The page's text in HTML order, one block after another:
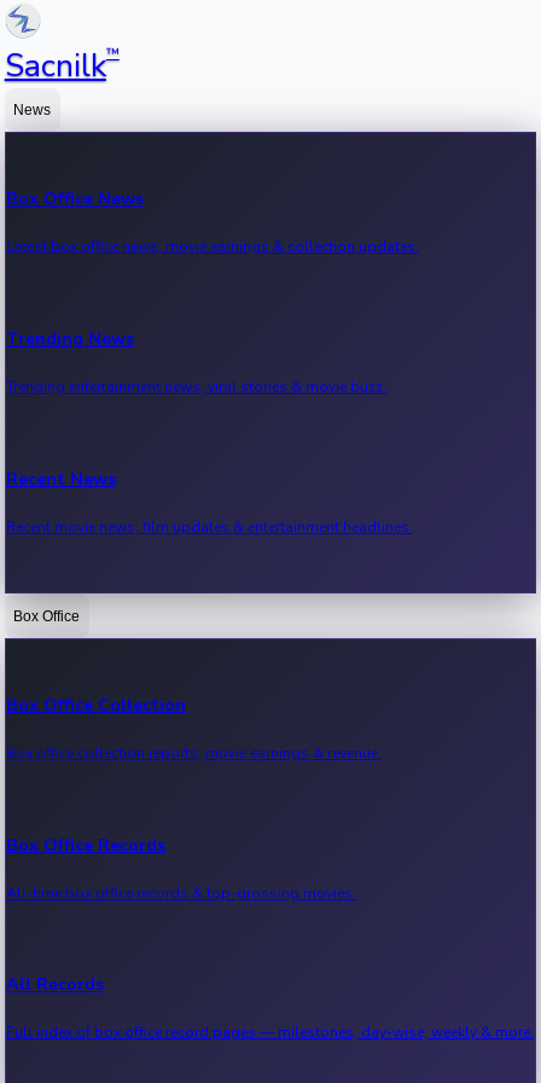
Sacnilk™
News
Box Office News
Latest box office news, movie earnings & collection updates.
Trending News
Trending entertainment news, viral stories & movie buzz.
Recent News
Recent movie news, film updates & entertainment headlines.
Bollywood News
Kollywood News
Tollywood News
Sandalwood News
Box Office
Box Office Collection
Box office collection reports, movie earnings & revenue.
Box Office Records
All-time box office records & top-grossing movies.
All Records
Full index of box office record pages — milestones, day-wise, weekly & more.